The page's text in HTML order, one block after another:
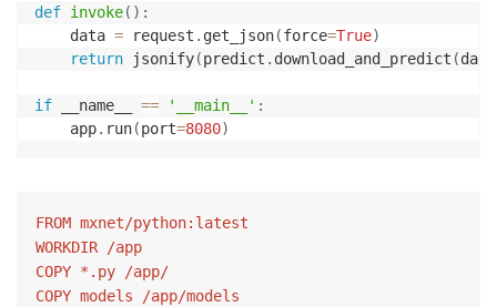
def invoke( ) :
    data
= request . get_json(force=True)
return jsonify(predict . download_and_predict (data
if __name__ == '__main__' :
    app
. run(port=8080)
FROM mxnet/python:latest
WORKDIR /app
COPY *.py /app/
COPY models /app/models